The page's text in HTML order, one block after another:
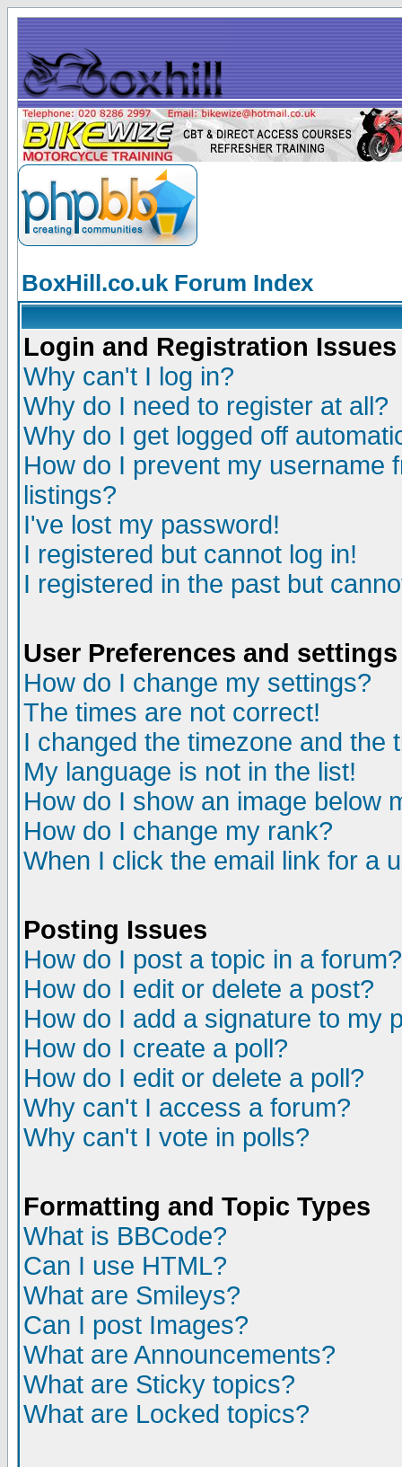
BoxHill.co.uk Forum Index
Login and Registration Issues
Why can't I log in?
Why do I need to register at all?
Why do I get logged off
How do I prevent my username
listings?
I've lost my password!
I registered but cannot log in!
I registered in the past but
User Preferences and settings
How do I change my settings?
The times are not correct!
I changed the timezone and the
My language is not in the list!
How do I show an image below
How do I change my rank?
When I click the email link for a
Posting Issues
How do I post a topic in a forum?
How do I edit or delete a post?
How do I add a signature to my
How do I create a poll?
How do I edit or delete a poll?
Why can't I access a forum?
Why can't I vote in polls?
Formatting and Topic Types
What is BBCode?
Can I use HTML?
What are Smileys?
Can I post Images?
What are Announcements?
What are Sticky topics?
What are Locked topics?